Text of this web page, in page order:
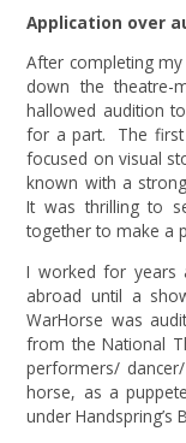
Application over
After completing
down the theatre-
hallowed audition
for a part. The first
focused on visual
known with a
It was thrilling to
together to make a
I worked for years
abroad until a
WarHorse was
from the National
performers/
horse, as a
under Handspring’s